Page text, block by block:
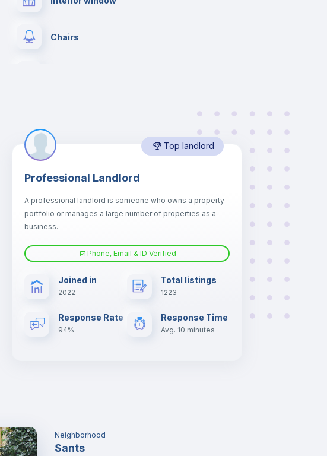
Chairs
Bookcase
Drawers
Sofa bed
Electric heating
Top landlord
Professional Landlord
A professional landlord is someone who owns a property
portfolio or manages a large number of properties as a
business.
Phone, Email & ID Verified
Joined in
2022
Total listings
1223
Response Rate
94%
Response Time
Avg. 10 minutes
Neighborhood
Sants